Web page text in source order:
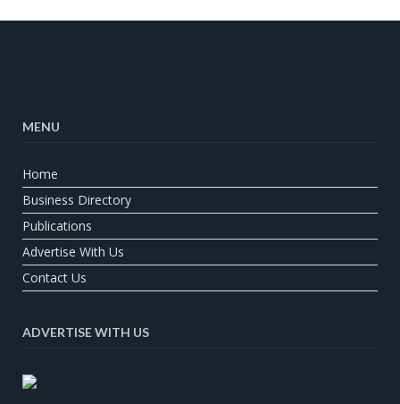
MENU
Home
Business Directory
Publications
Advertise With Us
Contact Us
ADVERTISE WITH US